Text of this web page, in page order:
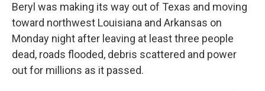
Beryl was making its way out of Texas and moving
toward northwest Louisiana and Arkansas on
Monday night after leaving at least three people
dead, roads flooded, debris scattered and power
out for millions as it passed.